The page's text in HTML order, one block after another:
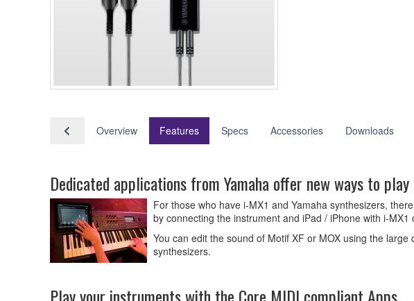
Overview Features Specs Accessories Downloads
Dedicated applications from Yamaha offer new ways to
For those who have i-MX1 and Yamaha synthesizers,
by connecting the instrument and iPad / iPhone with i-MX1
You can edit the sound of Motif XF or MOX using the
synthesizers.
Play your instruments with the Core MIDI compliant Apps.